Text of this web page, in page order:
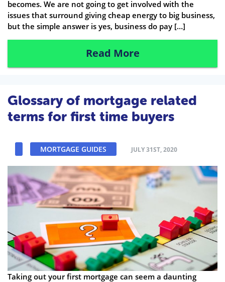
becomes. We are not going to get involved with the
issues that surround giving cheap energy to big business,
but the simple answer is yes, business do pay […]
Read More
Glossary of mortgage related
terms for first time buyers
MORTGAGE GUIDES JULY 31ST, 2020
Taking out your first mortgage can seem a daunting